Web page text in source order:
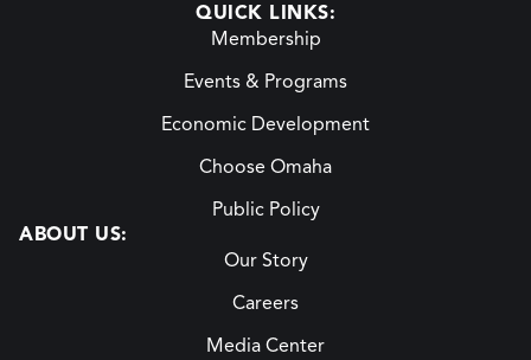
QUICK LINKS:
Membership
Events & Programs
Economic Development
Choose Omaha
Public Policy
ABOUT US:
Our Story
Careers
Media Center